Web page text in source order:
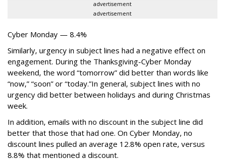
advertisement
advertisement
Cyber Monday — 8.4%
Similarly, urgency in subject lines had a negative effect on
engagement. During the Thanksgiving-Cyber Monday
weekend, the word “tomorrow” did better than words like
“now,” “soon” or “today.”In general, subject lines with no
urgency did better between holidays and during Christmas
week.
In addition, emails with no discount in the subject line did
better that those that had one. On Cyber Monday, no
discount lines pulled an average 12.8% open rate, versus
8.8% that mentioned a discount.